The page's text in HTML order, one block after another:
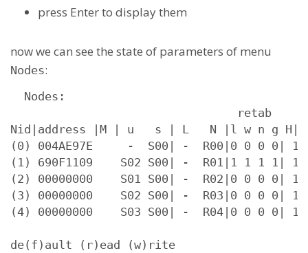
press Enter to display them
now we can see the state of parameters of menu
Nodes:
  Nodes:
                                 retab
Nid|address |M | u   s | L   N |l w n g
(0) 004AE97E     -  S00| -  R00|0 0 0 0| 15
(1) 690F1109    S02 S00| -  R01|1 1 1 1| 15
(2) 00000000    S01 S00| -  R02|0 0 0 0| 15
(3) 00000000    S02 S00| -  R03|0 0 0 0| 15
(4) 00000000    S03 S00| -  R04|0 0 0 0| 15
de(f)ault (r)ead (w)rite